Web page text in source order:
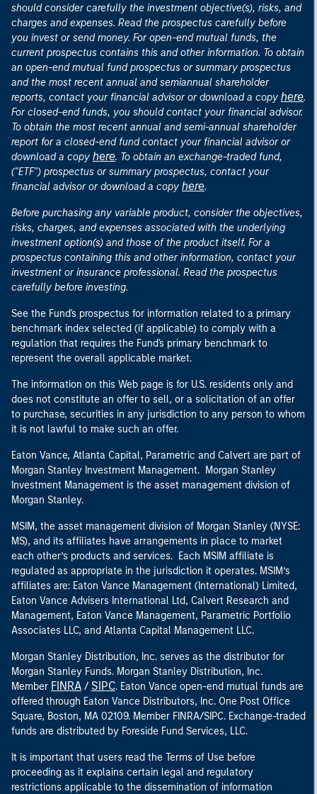
should consider carefully the investment objective(s), risks, and
charges and expenses. Read the prospectus carefully before
you invest or send money. For open-end mutual funds, the
current prospectus contains this and other information. To obtain
an open-end mutual fund prospectus or summary prospectus
and the most recent annual and semiannual shareholder
reports, contact your financial advisor or download a copy here.
For closed-end funds, you should contact your financial advisor.
To obtain the most recent annual and semi-annual shareholder
report for a closed-end fund contact your financial advisor or
download a copy here. To obtain an exchange-traded fund,
("ETF") prospectus or summary prospectus, contact your
financial advisor or download a copy here.
Before purchasing any variable product, consider the objectives,
risks, charges, and expenses associated with the underlying
investment option(s) and those of the product itself. For a
prospectus containing this and other information, contact your
investment or insurance professional. Read the prospectus
carefully before investing.
See the Fund's prospectus for information related to a primary
benchmark index selected (if applicable) to comply with a
regulation that requires the Fund's primary benchmark to
represent the overall applicable market.
The information on this Web page is for U.S. residents only and
does not constitute an offer to sell, or a solicitation of an offer
to purchase, securities in any jurisdiction to any person to whom
it is not lawful to make such an offer.
Eaton Vance, Atlanta Capital, Parametric and Calvert are part of
Morgan Stanley Investment Management. Morgan Stanley
Investment Management is the asset management division of
Morgan Stanley.
MSIM, the asset management division of Morgan Stanley (NYSE:
MS), and its affiliates have arrangements in place to market
each other’s products and services. Each MSIM affiliate is
regulated as appropriate in the jurisdiction it operates. MSIM’s
affiliates are: Eaton Vance Management (International) Limited,
Eaton Vance Advisers International Ltd, Calvert Research and
Management, Eaton Vance Management, Parametric Portfolio
Associates LLC, and Atlanta Capital Management LLC.
Morgan Stanley Distribution, Inc. serves as the distributor for
Morgan Stanley Funds. Morgan Stanley Distribution, Inc.
Member FINRA / SIPC. Eaton Vance open-end mutual funds are
offered through Eaton Vance Distributors, Inc. One Post Office
Square, Boston, MA 02109. Member FINRA/SIPC. Exchange-traded
funds are distributed by Foreside Fund Services, LLC.
It is important that users read the Terms of Use before
proceeding as it explains certain legal and regulatory
restrictions applicable to the dissemination of information